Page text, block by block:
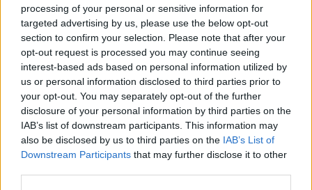
processing of your personal or sensitive information for
targeted advertising by us, please use the below opt-out
section to confirm your selection. Please note that after your
opt-out request is processed you may continue seeing
interest-based ads based on personal information utilized by
us or personal information disclosed to third parties prior to
your opt-out. You may separately opt-out of the further
disclosure of your personal information by third parties on the
IAB’s list of downstream participants. This information may
also be disclosed by us to third parties on the IAB’s List of
Downstream Participants that may further disclose it to other
Stime: 5